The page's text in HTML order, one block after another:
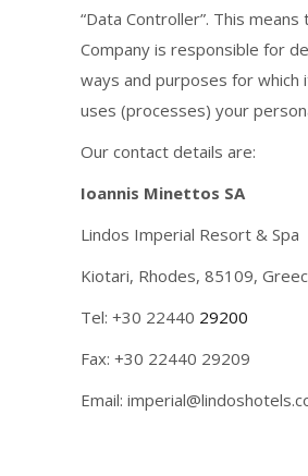
“Data Controller”. This means
Company is responsible for
ways and purposes for which
uses (processes) your
Our contact details are:
Ioannis Minettos SA
Lindos Imperial Resort & Spa
Kiotari, Rhodes, 85109,
Tel: +30 22440 29200
Fax: +30 22440 29209
Email: